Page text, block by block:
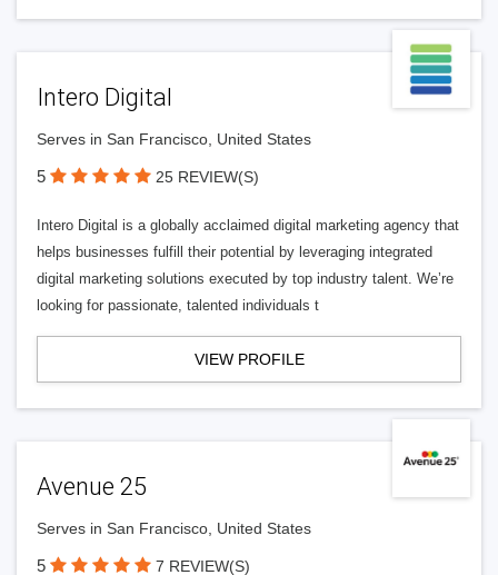
Intero Digital
Serves in San Francisco, United States
5 25 REVIEW(S)
Intero Digital is a globally acclaimed digital marketing agency that
helps businesses fulfill their potential by leveraging integrated
digital marketing solutions executed by top industry talent. We’re
looking for passionate, talented individuals t
VIEW PROFILE
Avenue 25
Serves in San Francisco, United States
5 7 REVIEW(S)